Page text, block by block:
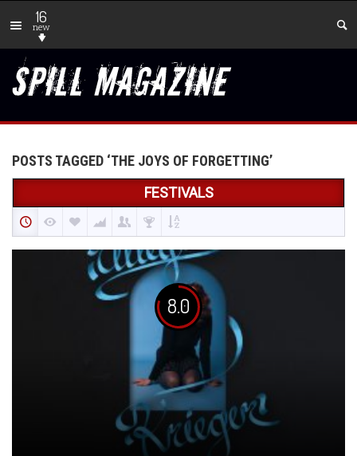
16
new
POSTS TAGGED ‘THE JOYS OF FORGETTING’
FESTIVALS
8.0